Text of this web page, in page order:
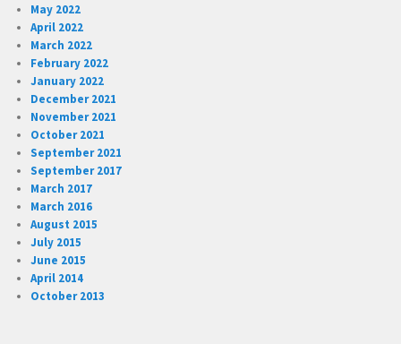
May 2022
April 2022
March 2022
February 2022
January 2022
December 2021
November 2021
October 2021
September 2021
September 2017
March 2017
March 2016
August 2015
July 2015
June 2015
April 2014
October 2013